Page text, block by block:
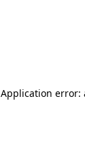
Application error: